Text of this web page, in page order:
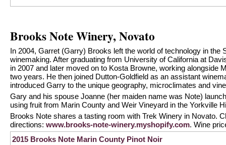
Brooks Note Winery, Novato
In 2004, Garret (Garry) Brooks left the world of technology in the
winemaking. After graduating from University of California at
in 2007 and later moved on to Kosta Browne, working alongside
two years. He then joined Dutton-Goldfield as an assistant
introduced Garry to the unique geography, microclimates and
Gary and his spouse Joanne (her maiden name was Note)
using fruit from Marin County and Weir Vineyard in the Yorkville
Brooks Note shares a tasting room with Trek Winery in Novato.
directions: www.brooks-note-winery.myshopify.com. Wine
2015 Brooks Note Marin County Pinot Noir